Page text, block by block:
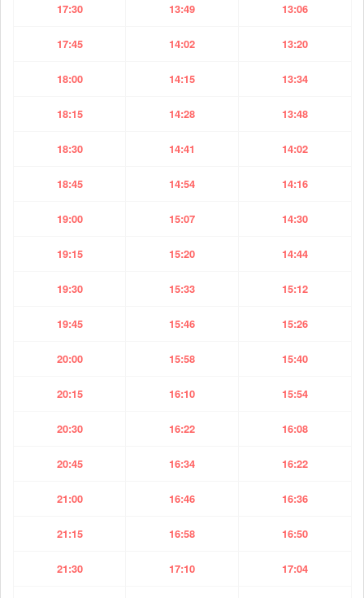
17:30 13:49 13:06
17:45 14:02 13:20
18:00 14:15 13:34
18:15 14:28 13:48
18:30 14:41 14:02
18:45 14:54 14:16
19:00 15:07 14:30
19:15 15:20 14:44
19:30 15:33 15:12
19:45 15:46 15:26
20:00 15:58 15:40
20:15 16:10 15:54
20:30 16:22 16:08
20:45 16:34 16:22
21:00 16:46 16:36
21:15 16:58 16:50
21:30 17:10 17:04